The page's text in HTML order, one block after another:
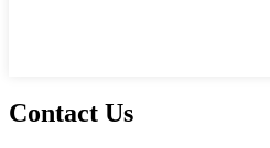
Contact Us